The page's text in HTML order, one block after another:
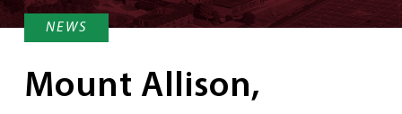
NEWS
Mount Allison,